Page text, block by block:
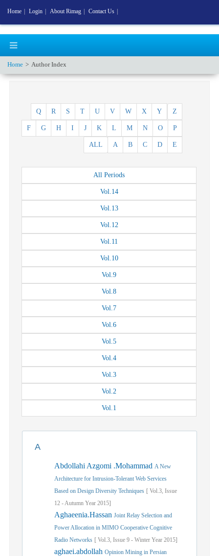
Home Author Index
Z
Y
X
W
V
U
T
S
R
Q
P
O
N
M
L
K
J
I
H
G
F
E
D
C
B
A
ALL
All Periods
Vol.14
Vol.13
Vol.12
Vol.11
Vol.10
Vol.9
Vol.8
Vol.7
Vol.6
Vol.5
Vol.4
Vol.3
Vol.2
Vol.1
A
Abdollahi Azgomi .Mohammad A New
Architecture for Intrusion-Tolerant Web Services
Based on Design Diversity Techniques [ Vol.3, Issue
12 -Autumn Year 2015]
Aghaeenia.Hassan Joint Relay Selection and
Power Allocation in MIMO Cooperative Cognitive
Radio Networks [ Vol.3, Issue 9 - Winter Year 2015]
aghaei.abdollah Opinion Mining in Persian
Home Login About Rimag Contact Us